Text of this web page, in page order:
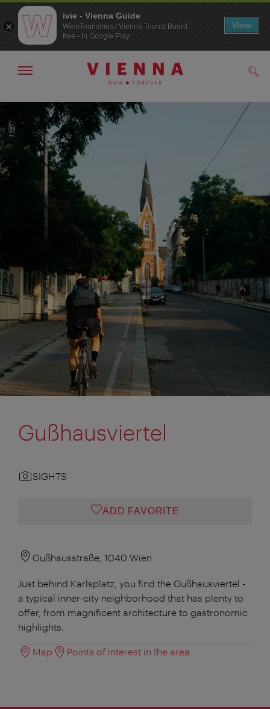
To
navigation
To
contents
Show/hide
Gußhausviertel
SIGHTS
ADD FAVORITE
Gußhausstraße, 1040 Wien
Just behind Karlsplatz, you find the Gußhausviertel -
a typical inner-city neighborhood that has plenty to
offer, from magnificent architecture to gastronomic
highlights.
Map Points of interest in the area
ivie - Vienna Guide
WienTourismus / Vienna Tourist Board
free - In Google Play
View